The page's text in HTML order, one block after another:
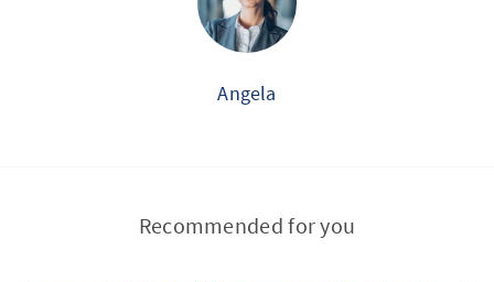
Angela
Recommended for you